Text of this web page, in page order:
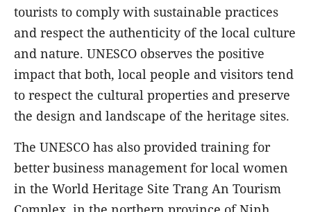
tourists to comply with sustainable practices
and respect the authenticity of the local culture
and nature. UNESCO observes the positive
impact that both, local people and visitors tend
to respect the cultural properties and preserve
the design and landscape of the heritage sites.
The UNESCO has also provided training for
better business management for local women
in the World Heritage Site Trang An Tourism